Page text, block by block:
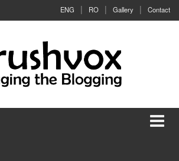
ENG RO Gallery Contact